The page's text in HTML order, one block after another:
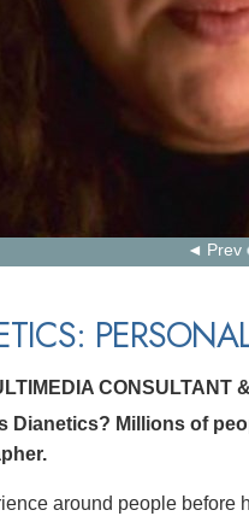
Prev
CONSULTANT
Dianetics? Millions of
around people before